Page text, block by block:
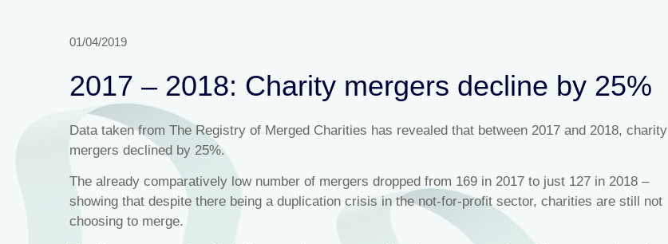
01/04/2019
2017 – 2018: Charity mergers decline by 25%
Data taken from The Registry of Merged Charities has revealed that between 2017 and 2018, charity
mergers declined by 25%.
The already comparatively low number of mergers dropped from 169 in 2017 to just 127 in 2018 –
showing that despite there being a duplication crisis in the not-for-profit sector, charities are still not
choosing to merge.